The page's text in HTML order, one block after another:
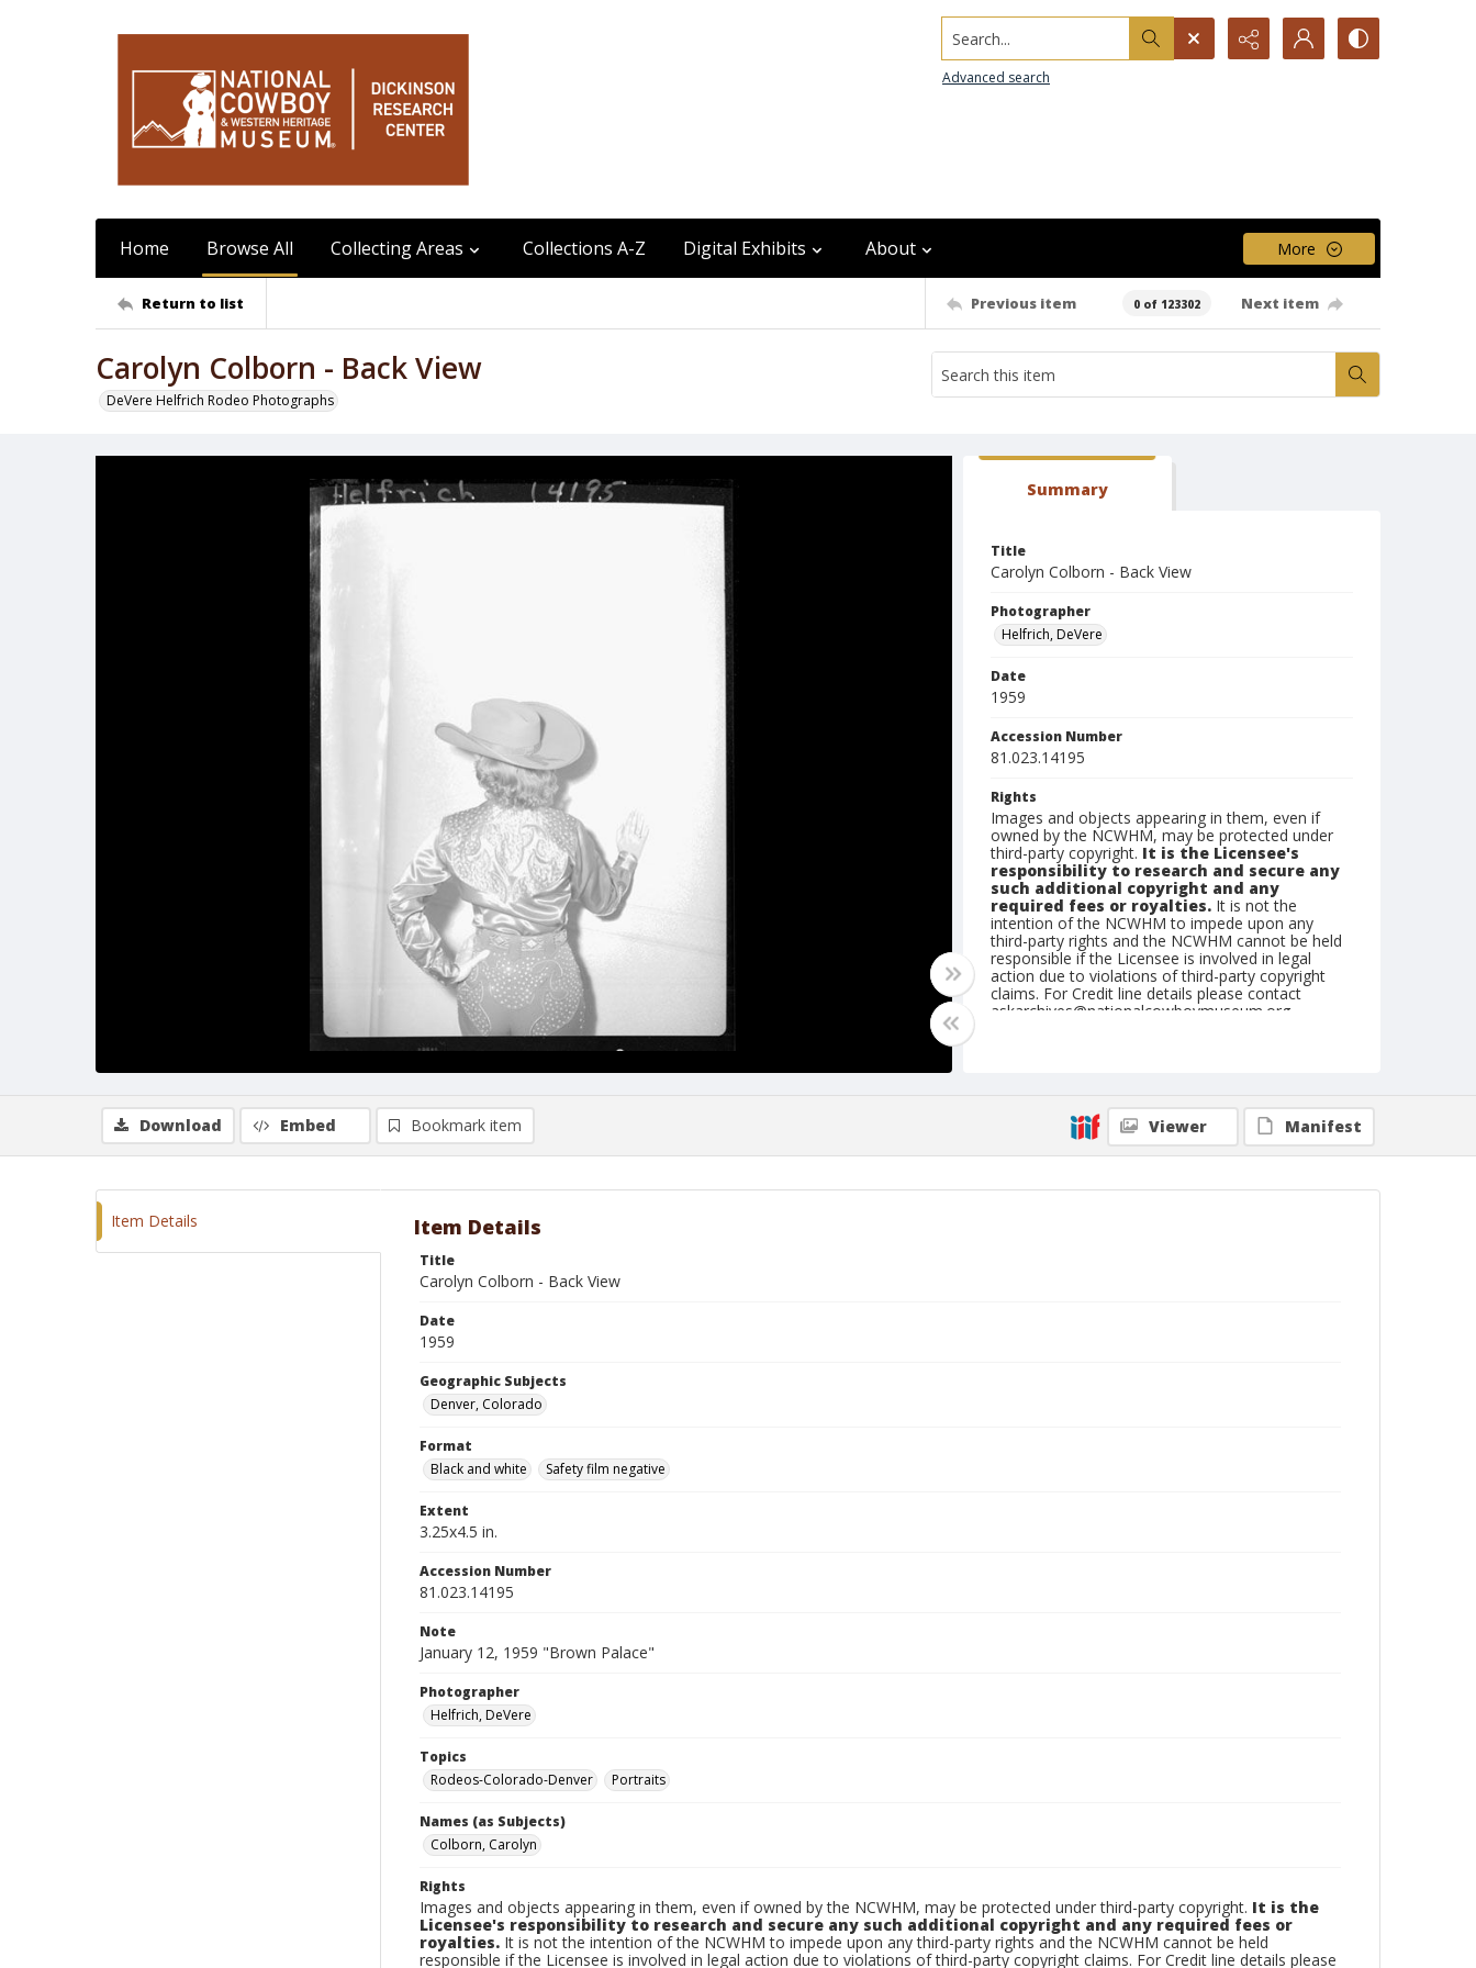
Search...
Advanced search
Home Browse All Collecting Areas Collections A-Z Digital Exhibits About More
Return to list Previous item 0 of 123302 Next item
Carolyn Colborn - Back View
DeVere Helfrich Rodeo Photographs
Summary
Title
Carolyn Colborn - Back View
Photographer
Helfrich, DeVere
Date
1959
Accession Number
81.023.14195
Rights
Images and objects appearing in them, even if
owned by the NCWHM, may be protected under
third-party copyright. It is the Licensee's
responsibility to research and secure any
such additional copyright and any
required fees or royalties. It is not the
intention of the NCWHM to impede upon any
third-party rights and the NCWHM cannot be held
responsible if the Licensee is involved in legal
action due to violations of third-party copyright
claims. For Credit line details please contact
askarchives@nationalcowboymuseum.org.
Geographic Subjects
Denver, Colorado
Download Embed Bookmark item Viewer Manifest
Item Details Item Details
Title
Carolyn Colborn - Back View
Date
1959
Geographic Subjects
Denver, Colorado
Format
Black and white
Safety film negative
Extent
3.25x4.5 in.
Accession Number
81.023.14195
Note
January 12, 1959 "Brown Palace"
Photographer
Helfrich, DeVere
Topics
Rodeos-Colorado-Denver
Portraits
Names (as Subjects)
Colborn, Carolyn
Rights
Images and objects appearing in them, even if owned by the NCWHM, may be protected under third-party copyright. It is the
Licensee's responsibility to research and secure any such additional copyright and any required fees or
royalties. It is not the intention of the NCWHM to impede upon any third-party rights and the NCWHM cannot be held
responsible if the Licensee is involved in legal action due to violations of third-party copyright claims. For Credit line details please